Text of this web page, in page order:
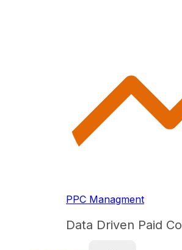
PPC Managment
Data Driven Paid